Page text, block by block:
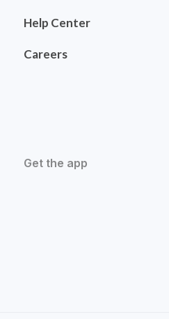
Help Center
Careers
Get the app